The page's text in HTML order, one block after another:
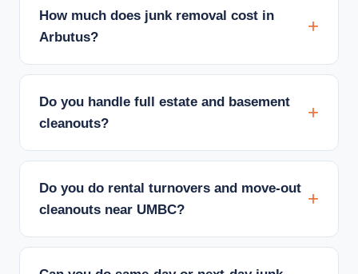
How much does junk removal cost in
Arbutus?
Do you handle full estate and basement
cleanouts?
Do you do rental turnovers and move-out
cleanouts near UMBC?